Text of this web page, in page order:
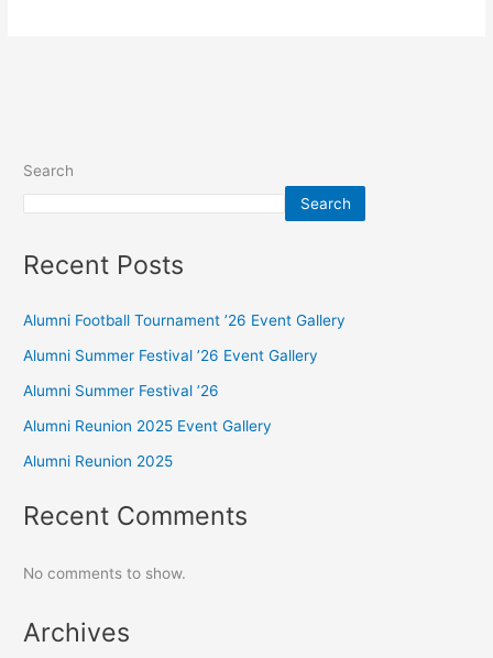
Search
Search
Recent Posts
Alumni Football Tournament ’26 Event Gallery
Alumni Summer Festival ’26 Event Gallery
Alumni Summer Festival ’26
Alumni Reunion 2025 Event Gallery
Alumni Reunion 2025
Recent Comments
No comments to show.
Archives